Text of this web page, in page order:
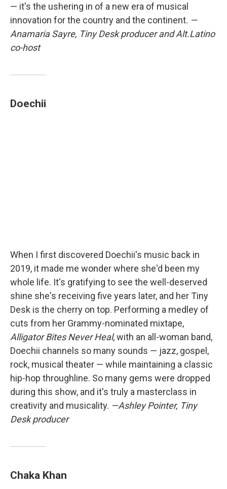
— it's the ushering in of a new era of musical
innovation for the country and the continent. —
Anamaria Sayre, Tiny Desk producer and Alt.Latino
co-host
Doechii
When I first discovered Doechii's music back in
2019, it made me wonder where she'd been my
whole life. It's gratifying to see the well-deserved
shine she's receiving five years later, and her Tiny
Desk is the cherry on top. Performing a medley of
cuts from her Grammy-nominated mixtape,
Alligator Bites Never Heal, with an all-woman band,
Doechii channels so many sounds — jazz, gospel,
rock, musical theater — while maintaining a classic
hip-hop throughline. So many gems were dropped
during this show, and it's truly a masterclass in
creativity and musicality. —Ashley Pointer, Tiny
Desk producer
Chaka Khan